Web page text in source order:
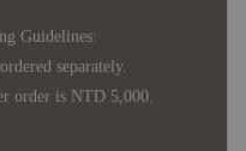
Guidelines:
separately.
order is NTD 5,000.